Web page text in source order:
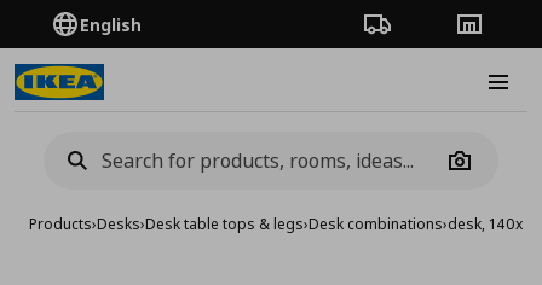
English Order TrackingStores
Camera
Products›Desks›Desk table tops & legs›Desk combinations›desk,